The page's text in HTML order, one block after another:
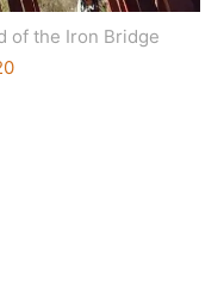
of the Iron Bridge